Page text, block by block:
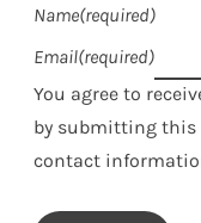
Name(required)
Email(required)
You agree to
by submitting this
contact